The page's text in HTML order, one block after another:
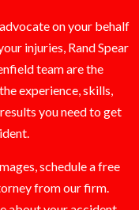
on your behalf
injuries, Rand Spear
team are the
experience, skills,
you need to get
schedule a free
from our firm.